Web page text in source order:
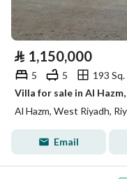
⃁ 1,150,000
5 5
193 Sq.
Villa for sale in Al
Al Hazm, West Riyadh,
Email